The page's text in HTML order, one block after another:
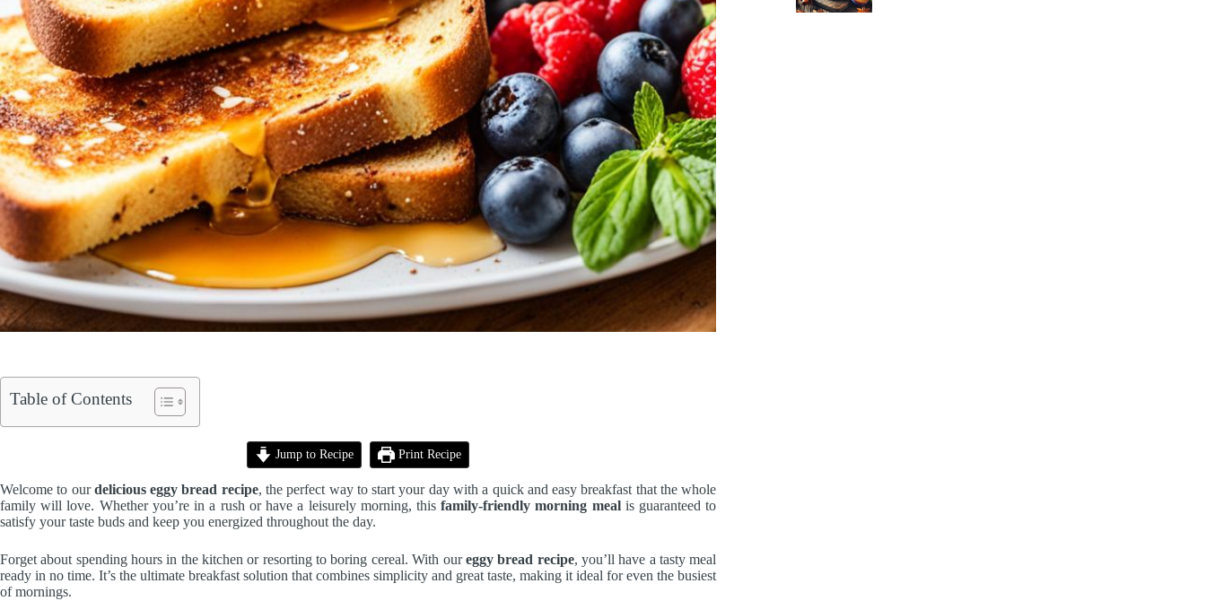
Table of Contents
Jump to Recipe Print Recipe
Welcome to ourdelicious eggy bread recipe, the perfect way to start your day with a quick and easy breakfast that the whole
family will love. Whether you’re in a rush or have a leisurely morning, thisfamily-friendly morning mealis guaranteed to
satisfy your taste buds and keep you energized throughout the day.
Forget about spending hours in the kitchen or resorting to boring cereal. With oureggy bread recipe, you’ll have a tasty meal
ready in no time. It’s the ultimate breakfast solution that combines simplicity and great taste, making it ideal for even the busiest
of mornings.